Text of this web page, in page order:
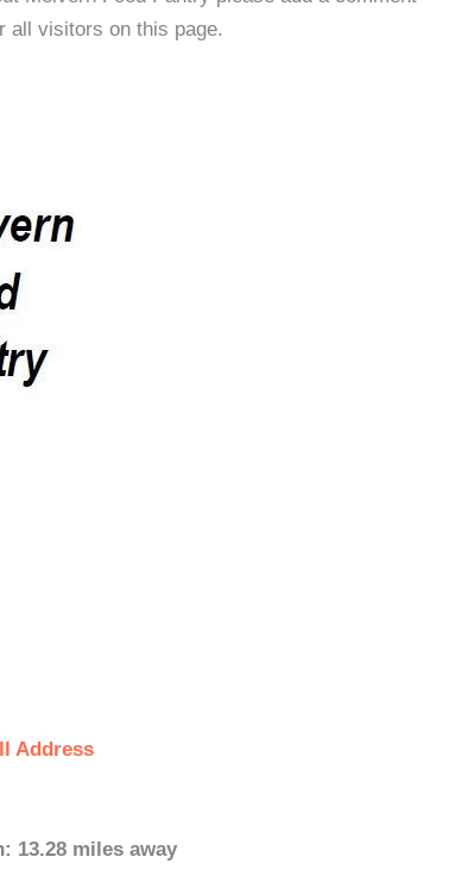
all visitors on this page.
Address
13.28 miles away